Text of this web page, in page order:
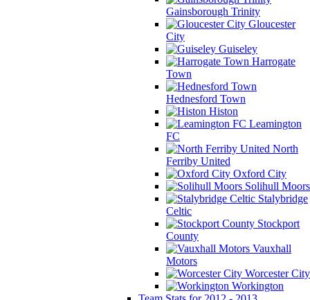
Gainsborough Trinity
Gloucester
City
Guiseley
Harrogate
Town
Hednesford Town
Histon
Leamington
FC
North
Ferriby United
Oxford City
Solihull Moors
Stalybridge
Celtic
Stockport
County
Vauxhall
Motors
Worcester City
Workington